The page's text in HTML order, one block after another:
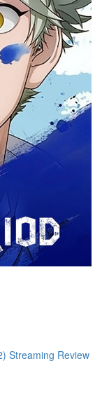
Streaming Review